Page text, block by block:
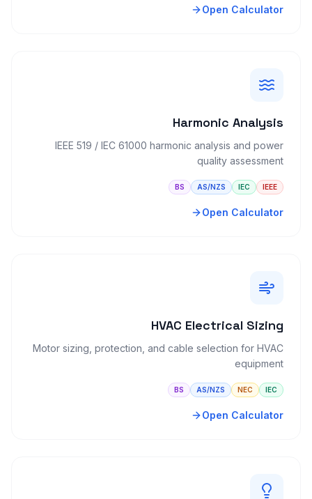
Open Calculator
Harmonic Analysis
IEEE 519 / IEC 61000 harmonic analysis and power
quality assessment
IEEE
IEC
AS/NZS
BS
Open Calculator
HVAC Electrical Sizing
Motor sizing, protection, and cable selection for HVAC
equipment
IEC
NEC
AS/NZS
BS
Open Calculator